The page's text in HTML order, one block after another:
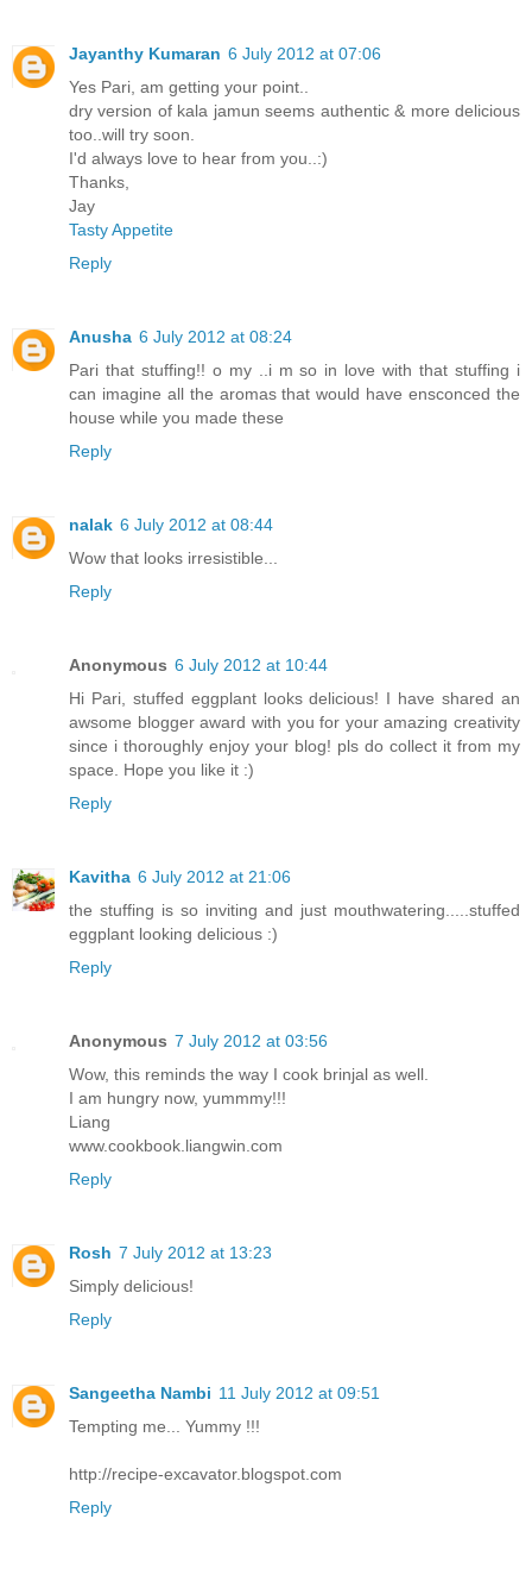
Jayanthy Kumaran 6 July 2012 at 07:06
Yes Pari, am getting your point..
dry version of kala jamun seems authentic & more delicious
too..will try soon.
I'd always love to hear from you..:)
Thanks,
Jay
Tasty Appetite
Reply
Anusha 6 July 2012 at 08:24
Pari that stuffing!! o my ..i m so in love with that stuffing i
can imagine all the aromas that would have ensconced the
house while you made these
Reply
nalak 6 July 2012 at 08:44
Wow that looks irresistible...
Reply
Anonymous 6 July 2012 at 10:44
Hi Pari, stuffed eggplant looks delicious! I have shared an
awsome blogger award with you for your amazing creativity
since i thoroughly enjoy your blog! pls do collect it from my
space. Hope you like it :)
Reply
Kavitha 6 July 2012 at 21:06
the stuffing is so inviting and just mouthwatering.....stuffed
eggplant looking delicious :)
Reply
Anonymous 7 July 2012 at 03:56
Wow, this reminds the way I cook brinjal as well.
I am hungry now, yummmy!!!
Liang
www.cookbook.liangwin.com
Reply
Rosh 7 July 2012 at 13:23
Simply delicious!
Reply
Sangeetha Nambi 11 July 2012 at 09:51
Tempting me... Yummy !!!
http://recipe-excavator.blogspot.com
Reply